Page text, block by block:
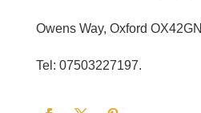
Owens Way, Oxford OX42GN
Tel: 07503227197.